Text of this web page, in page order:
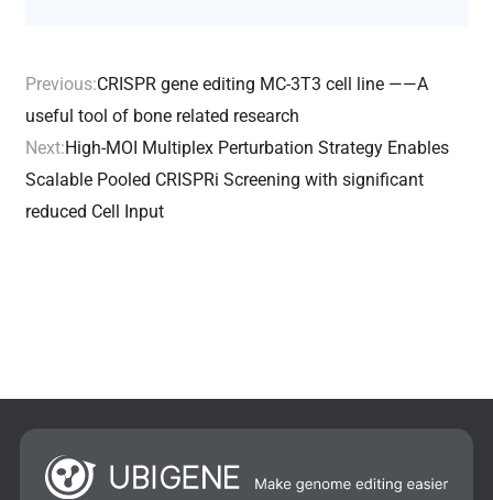
Previous:CRISPR gene editing MC-3T3 cell line ——A
useful tool of bone related research
Next:High-MOI Multiplex Perturbation Strategy Enables
Scalable Pooled CRISPRi Screening with significant
reduced Cell Input